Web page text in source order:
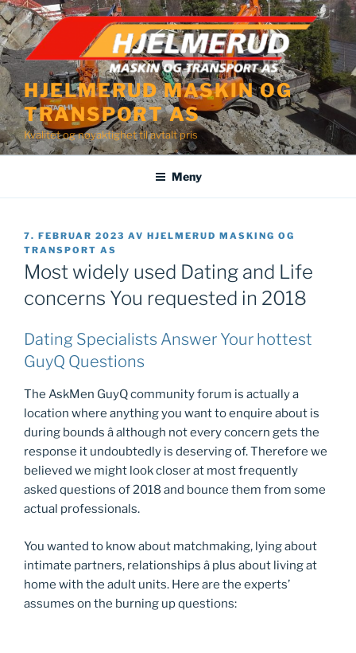
Gå
til
innhold
HJELMERUD MASKIN OG
TRANSPORT AS
Kvalitet og nøyaktighet til avtalt pris
Meny
PUBLISERT
7. FEBRUAR 2023 AV HJELMERUD MASKING OG
TRANSPORT AS
Most widely used Dating and Life
concerns You requested in 2018
Dating Specialists Answer Your hottest
GuyQ Questions
The AskMen GuyQ community forum is actually a
location where anything you want to enquire about is
during bounds â although not every concern gets the
response it undoubtedly is deserving of. Therefore we
believed we might look closer at most frequently
asked questions of 2018 and bounce them from some
actual professionals.
You wanted to know about matchmaking, lying about
intimate partners, relationships â plus about living at
home with the adult units. Here are the experts’
assumes on the burning up questions: